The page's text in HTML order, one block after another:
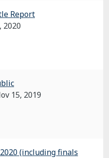
Report
2020
15, 2019
(including finals